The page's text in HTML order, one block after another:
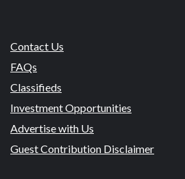
Contact Us
FAQs
Classifieds
Investment Opportunities
Advertise with Us
Guest Contribution Disclaimer